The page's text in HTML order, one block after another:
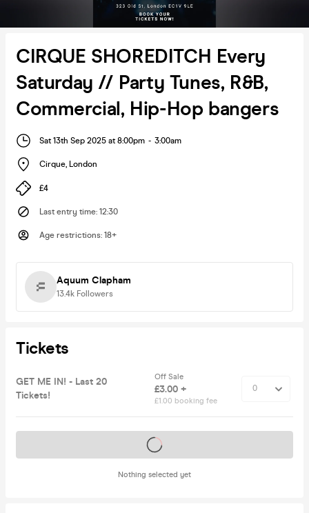
CIRQUE SHOREDITCH Every
Saturday // Party Tunes, R&B,
Commercial, Hip-Hop bangers
Sat 13th Sep 2025 at 8:00pm - 3:00am
Cirque, London
£4
Last entry time: 12:30
Age restrictions: 18+
Aquum Clapham
13.4k Followers
Tickets
GET ME IN! - Last 20
Tickets!
Off Sale
£3.00 +
£1.00 booking fee
Nothing selected yet
Tickets on sale soon